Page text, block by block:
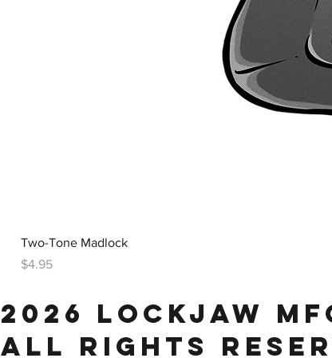
Two-Tone Madlock
Price
$4.95
2026 LOCKJAW
ALL RIGHTS